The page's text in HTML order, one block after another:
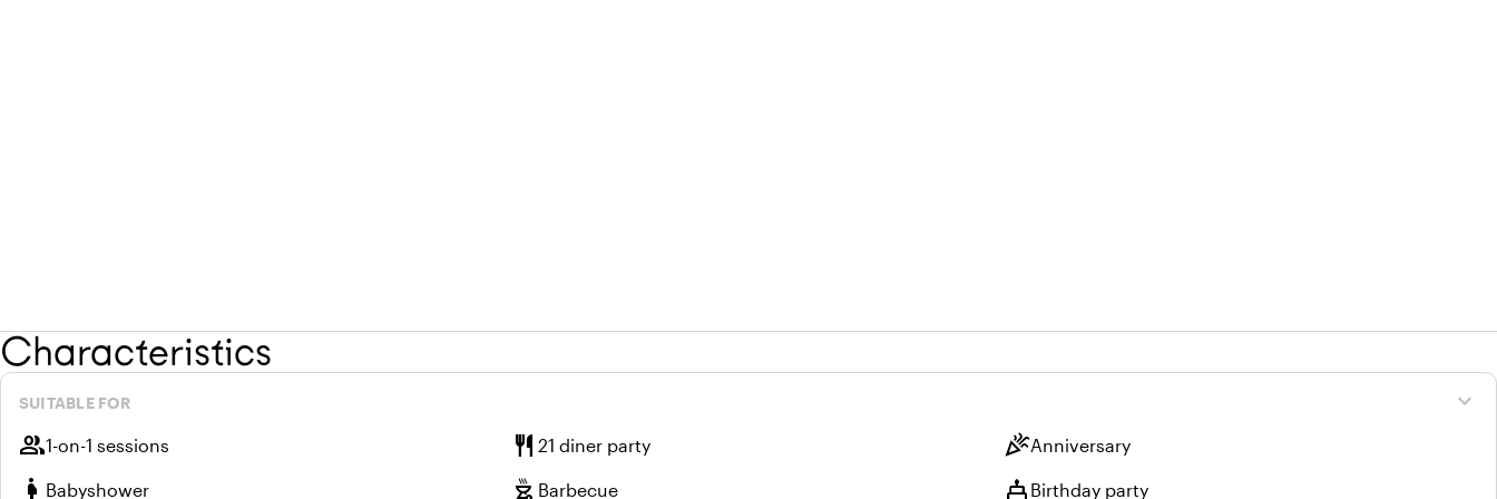
Characteristics
expand_more
SUITABLE FOR
group1-on-1 sessions restaurant 21 diner party celebrationAnniversary
pregnant_woman Babyshower outdoor_grill Barbecue cake Birthday party